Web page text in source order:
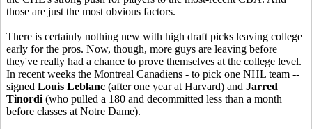
those are just the most obvious factors.
There is certainly nothing new with high draft picks leaving college
early for the pros. Now, though, more guys are leaving before
they've really had a chance to prove themselves at the college level.
In recent weeks the Montreal Canadiens - to pick one NHL team --
signed Louis Leblanc (after one year at Harvard) and Jarred
Tinordi (who pulled a 180 and decommitted less than a month
before classes at Notre Dame).